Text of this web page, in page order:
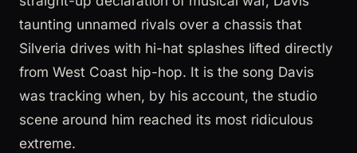
taunting unnamed rivals over a chassis that
Silveria drives with hi-hat splashes lifted directly
from West Coast hip-hop. It is the song Davis
was tracking when, by his account, the studio
scene around him reached its most ridiculous
extreme.